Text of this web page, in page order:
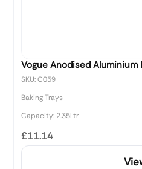
Vogue Anodised Aluminium
SKU: C059
Baking Trays
Capacity: 2.35Ltr
£11.14